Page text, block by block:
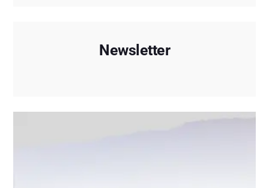
Newsletter